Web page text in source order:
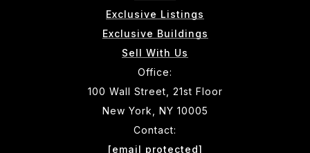
Exclusive Listings
Exclusive Buildings
Sell With Us
Office:
100 Wall Street, 21st Floor
New York, NY 10005
Contact:
[email protected]